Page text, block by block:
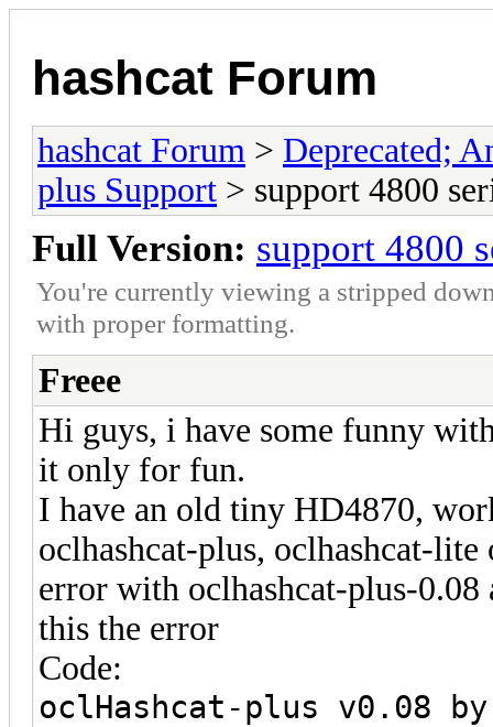
hashcat Forum
hashcat Forum > Deprecated;
plus Support > support 4800
Full Version: support 4800
You're currently viewing a stripped
with proper formatting.
Freee
Hi guys, i have some funny
it only for fun.
I have an old tiny HD4870,
oclhashcat-plus, oclhashcat-
error with oclhashcat-plus-0.08
this the error
Code:
oclHashcat-plus v0.08